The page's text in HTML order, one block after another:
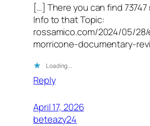
[…] There you can find 73747
Info to that Topic:
rossamico.com/2024/05/
morricone-documentary-
Loading…
Reply
April 17, 2026
beteazy24